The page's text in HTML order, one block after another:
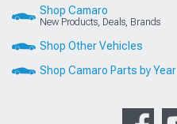
Shop Camaro
New Products, Deals, Brands
Shop Other Vehicles
Shop Camaro Parts by Year